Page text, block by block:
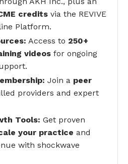
credits via the REVIVE
Platform.
Access to 250+
videos for ongoing
Join a peer
providers and expert
Tools: Get proven
your practice and
with shockwave